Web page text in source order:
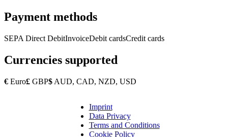
Payment methods
SEPA Direct DebitInvoiceDebit cardsCredit cards
Currencies supported
€ Euro£ GBP$ AUD, CAD, NZD, USD
Copyright
Footer
Imprint
Data Privacy
Terms and Conditions
Cookie Policy